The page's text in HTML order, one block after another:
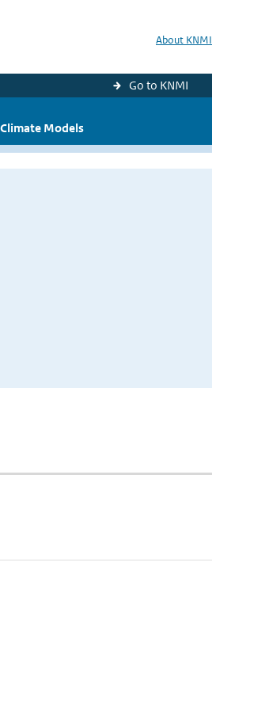
About KNMI
Go to KNMI
Models